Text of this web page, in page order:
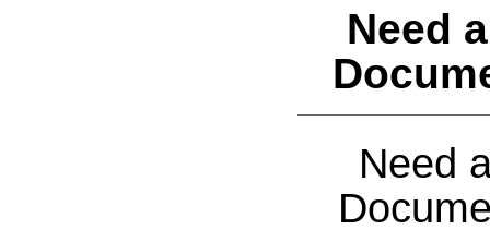
Need
Need